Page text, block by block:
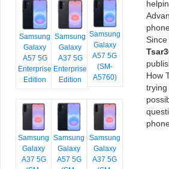
Samsung
Galaxy
A57 5G
Enterprise
Edition
Samsung
Galaxy
A37 5G
Enterprise
Edition
Samsung
Galaxy
A57 5G
(SM-
A5760)
Samsung
Galaxy
A37 5G
Samsung
Galaxy
A57 5G
Samsung
Galaxy
A37 5G
Since
How